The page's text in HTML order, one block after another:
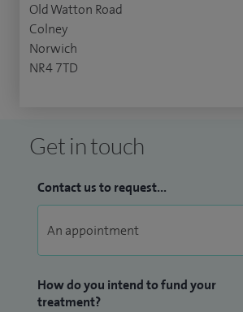
Old Watton Road
Colney
Norwich
NR4 7TD
Get in touch
Contact us to request...
How do you intend to fund your
treatment?